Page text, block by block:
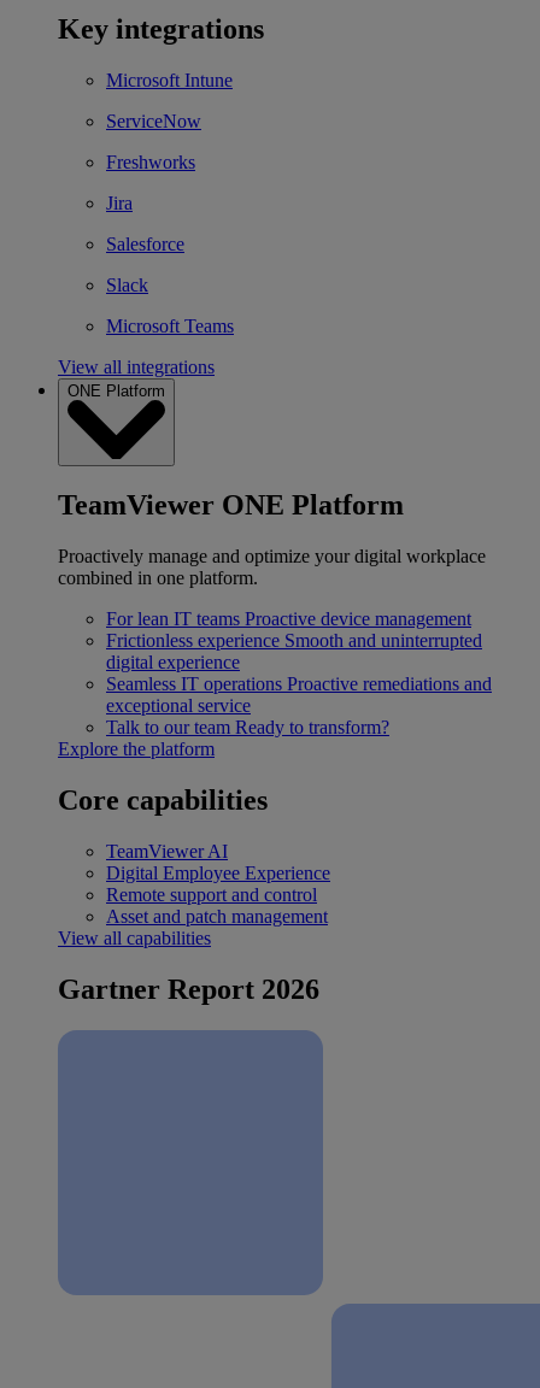
Key integrations
Microsoft Intune
ServiceNow
Freshworks
Jira
Salesforce
Slack
Microsoft Teams
View all integrations
ONE Platform
TeamViewer ONE Platform
Proactively manage and optimize your digital workplace
combined in one platform.
For lean IT teams Proactive device management
Frictionless experience Smooth and uninterrupted
digital experience
Seamless IT operations Proactive remediations and
exceptional service
Talk to our team Ready to transform?
Explore the platform
Core capabilities
TeamViewer AI
Digital Employee Experience
Remote support and control
Asset and patch management
View all capabilities
Gartner Report 2026